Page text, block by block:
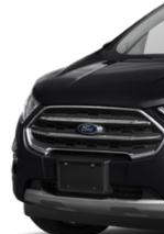
Multi-Link
4-Wheel
Discs, Brake
Control and